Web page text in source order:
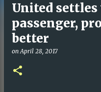
United
passenger,
better
onApril 28, 2017